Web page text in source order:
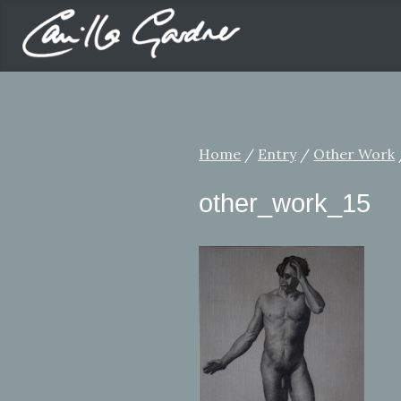
Home / Entry/ Other Work
other_work_15